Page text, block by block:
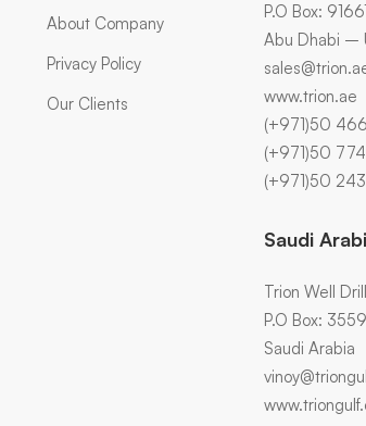
About Company
Privacy Policy
Our Clients
P.O Box:
Abu Dhabi –
www.trion.ae
(+971)50
(+971)50
(+971)50
Saudi
Trion Well
P.O Box:
Saudi Arabia